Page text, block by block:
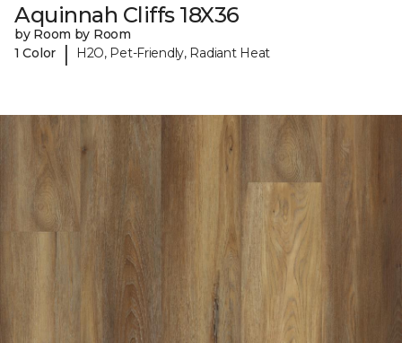
Aquinnah Cliffs 18X36
by Room by Room
1 Color
| H2O, Pet-Friendly, Radiant Heat